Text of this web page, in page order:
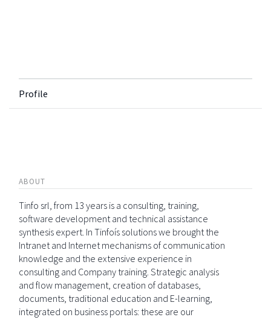
Profile
ABOUT
Tinfo srl, from 13 years is a consulting, training,
software development and technical assistance
synthesis expert. In Tinfoís solutions we brought the
Intranet and Internet mechanisms of communication
knowledge and the extensive experience in
consulting and Company training. Strategic analysis
and flow management, creation of databases,
documents, traditional education and E-learning,
integrated on business portals: these are our